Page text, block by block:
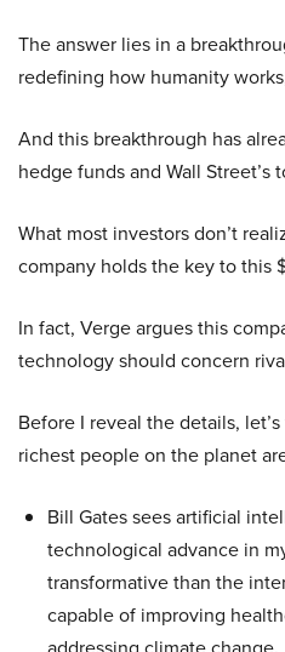
The answer lies in a
redefining how humanity
And this breakthrough has
hedge funds and Wall Street’s
What most investors don’t
company holds the key to this
In fact, Verge argues this
technology should concern
Before I reveal the details,
richest people on the planet
Bill Gates sees artificial
technological advance in
transformative than the
capable of improving